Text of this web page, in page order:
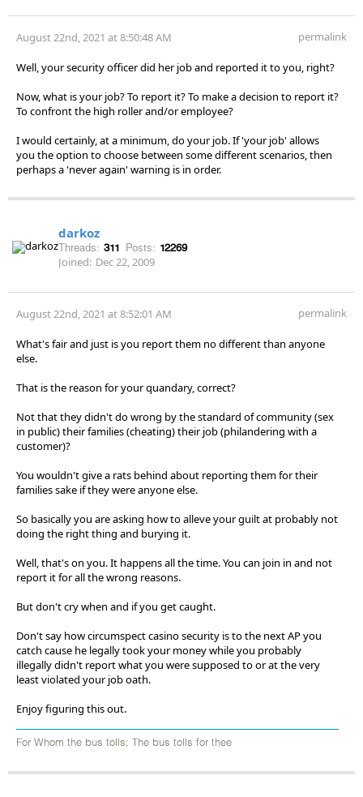
August 22nd, 2021 at 8:50:48 AM permalink
Well, your security officer did her job and reported it to you, right?
Now, what is your job? To report it? To make a decision to report it?
To confront the high roller and/or employee?
I would certainly, at a minimum, do your job. If 'your job' allows
you the option to choose between some different scenarios, then
perhaps a 'never again' warning is in order.
darkoz
Threads: 311 Posts: 12269
Joined: Dec 22, 2009
August 22nd, 2021 at 8:52:01 AM permalink
What's fair and just is you report them no different than anyone
else.
That is the reason for your quandary, correct?
Not that they didn't do wrong by the standard of community (sex
in public) their families (cheating) their job (philandering with a
customer)?
You wouldn't give a rats behind about reporting them for their
families sake if they were anyone else.
So basically you are asking how to alleve your guilt at probably not
doing the right thing and burying it.
Well, that's on you. It happens all the time. You can join in and not
report it for all the wrong reasons.
But don't cry when and if you get caught.
Don't say how circumspect casino security is to the next AP you
catch cause he legally took your money while you probably
illegally didn't report what you were supposed to or at the very
least violated your job oath.
Enjoy figuring this out.
For Whom the bus tolls; The bus tolls for thee